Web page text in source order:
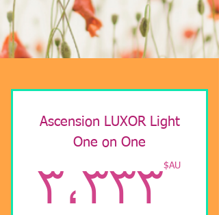
Ascension LUXOR Light
One on One
AU$ ٣٬٣٣٣